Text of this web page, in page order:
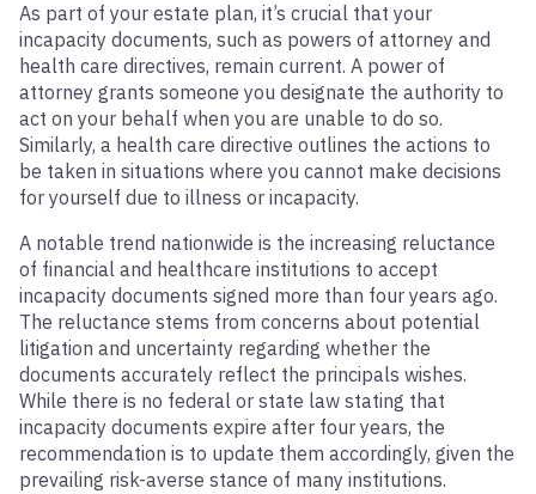
As part of your estate plan, it’s crucial that your
incapacity documents, such as powers of attorney and
health care directives, remain current. A power of
attorney grants someone you designate the authority to
act on your behalf when you are unable to do so.
Similarly, a health care directive outlines the actions to
be taken in situations where you cannot make decisions
for yourself due to illness or incapacity.
A notable trend nationwide is the increasing reluctance
of financial and healthcare institutions to accept
incapacity documents signed more than four years ago.
The reluctance stems from concerns about potential
litigation and uncertainty regarding whether the
documents accurately reflect the principals wishes.
While there is no federal or state law stating that
incapacity documents expire after four years, the
recommendation is to update them accordingly, given the
prevailing risk-averse stance of many institutions.